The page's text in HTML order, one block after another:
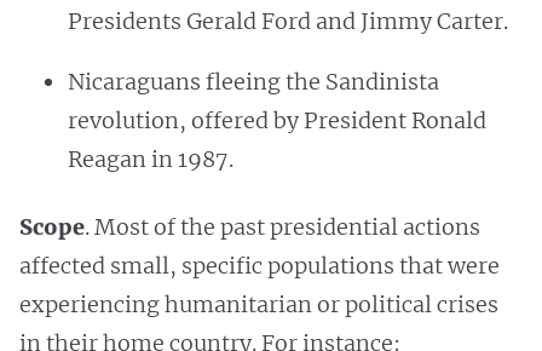
Presidents Gerald Ford and Jimmy Carter.
Nicaraguans fleeing the Sandinista
revolution, offered by President Ronald
Reagan in 1987.
Scope. Most of the past presidential actions
affected small, specific populations that were
experiencing humanitarian or political crises
in their home country. For instance: